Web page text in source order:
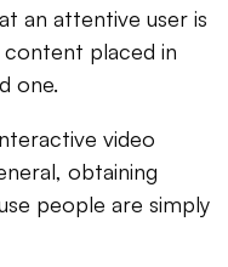
an attentive user is
placed in
one.
video
obtaining
people are simply